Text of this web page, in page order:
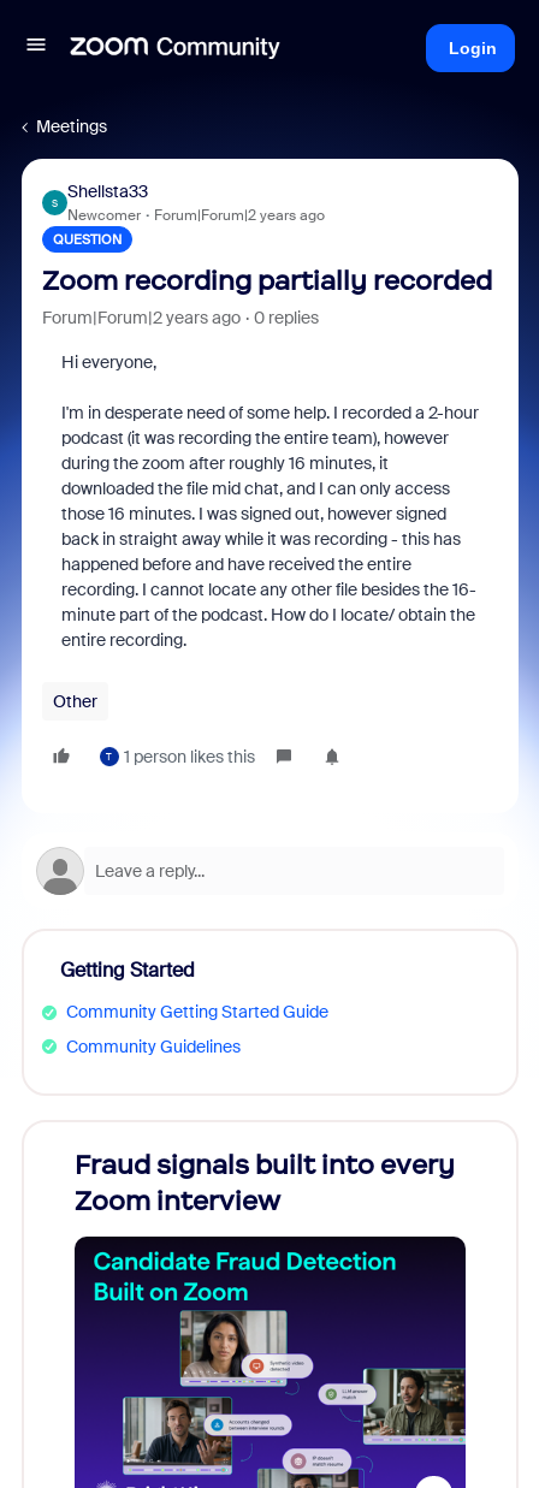
Login
Meetings
S
Shellsta33
Newcomer Forum|Forum|2 years ago
QUESTION
Zoom recording partially recorded
Forum|Forum|2 years ago 0 replies
Hi everyone,
I'm in desperate need of some help. I recorded a 2-hour
podcast (it was recording the entire team), however
during the zoom after roughly 16 minutes, it
downloaded the file mid chat, and I can only access
those 16 minutes. I was signed out, however signed
back in straight away while it was recording - this has
happened before and have received the entire
recording. I cannot locate any other file besides the 16-
minute part of the podcast. How do I locate/ obtain the
entire recording.
Other
T 1 person likes this
Getting Started
Community Getting Started Guide
Community Guidelines
Fraud signals built into every
Zoom interview